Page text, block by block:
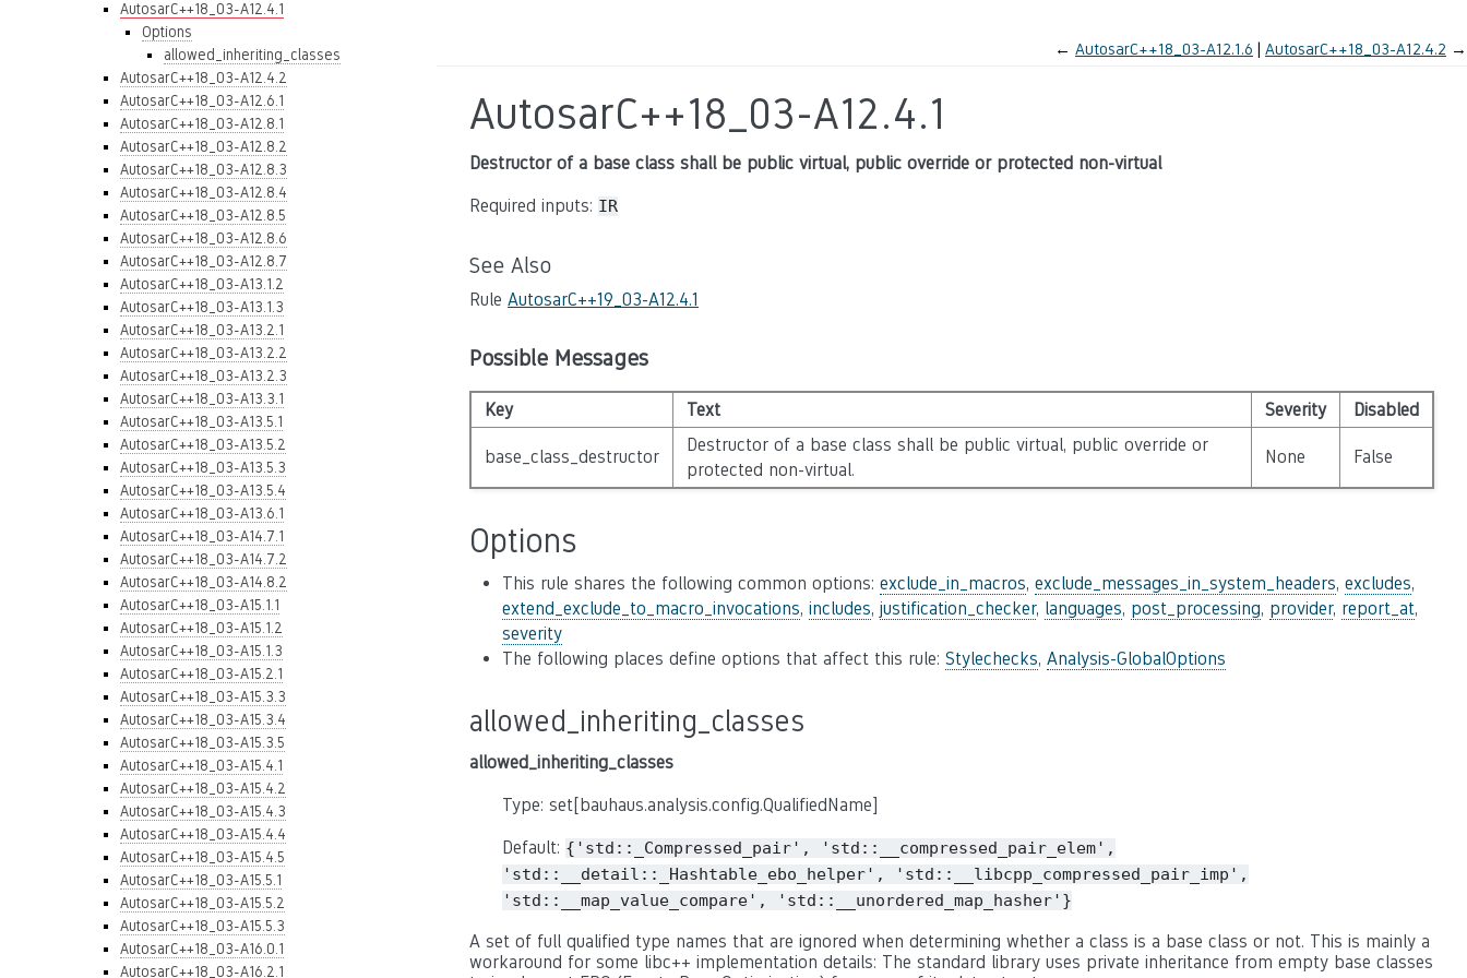
AutosarC++18_03-A12.4.1
Options
allowed_inheriting_classes
AutosarC++18_03-A12.4.2
AutosarC++18_03-A12.6.1
AutosarC++18_03-A12.8.1
AutosarC++18_03-A12.8.2
AutosarC++18_03-A12.8.3
AutosarC++18_03-A12.8.4
AutosarC++18_03-A12.8.5
AutosarC++18_03-A12.8.6
AutosarC++18_03-A12.8.7
AutosarC++18_03-A13.1.2
AutosarC++18_03-A13.1.3
AutosarC++18_03-A13.2.1
AutosarC++18_03-A13.2.2
AutosarC++18_03-A13.2.3
AutosarC++18_03-A13.3.1
AutosarC++18_03-A13.5.1
AutosarC++18_03-A13.5.2
AutosarC++18_03-A13.5.3
AutosarC++18_03-A13.5.4
AutosarC++18_03-A13.6.1
AutosarC++18_03-A14.7.1
AutosarC++18_03-A14.7.2
AutosarC++18_03-A14.8.2
AutosarC++18_03-A15.1.1
AutosarC++18_03-A15.1.2
AutosarC++18_03-A15.1.3
AutosarC++18_03-A15.2.1
AutosarC++18_03-A15.3.3
AutosarC++18_03-A15.3.4
AutosarC++18_03-A15.3.5
AutosarC++18_03-A15.4.1
AutosarC++18_03-A15.4.2
AutosarC++18_03-A15.4.3
AutosarC++18_03-A15.4.4
AutosarC++18_03-A15.4.5
AutosarC++18_03-A15.5.1
AutosarC++18_03-A15.5.2
AutosarC++18_03-A15.5.3
AutosarC++18_03-A16.0.1
AutosarC++18_03-A16.2.1
← AutosarC++18_03-A12.1.6 AutosarC++18_03-A12.4.2 →
AutosarC++18_03-A12.4.1
Destructor of a base class shall be public virtual, public override or protected non-virtual
Required inputs: IR
See Also
Rule AutosarC++19_03-A12.4.1
Possible Messages
Key Text Severity Disabled
base_class_destructor
Destructor of a base class shall be public virtual, public override or
protected non-virtual.
None False
Options
This rule shares the following common options: exclude_in_macros, exclude_messages_in_system_headers, excludes,
extend_exclude_to_macro_invocations, includes, justification_checker, languages, post_processing, provider, report_at,
severity
The following places define options that affect this rule: Stylechecks, Analysis-GlobalOptions
allowed_inheriting_classes
allowed_inheriting_classes
Type: set[bauhaus.analysis.config.QualifiedName]
Default: {'std::_Compressed_pair',
'std::__compressed_pair_elem',
'std::__detail::_Hashtable_ebo_helper',
'std::__libcpp_compressed_pair_imp',
'std::__map_value_compare',
'std::__unordered_map_hasher'}
A set of full qualified type names that are ignored when determining whether a class is a base class or not. This is mainly a
workaround for some libc++ implementation details: The standard library uses private inheritance from empty base classes